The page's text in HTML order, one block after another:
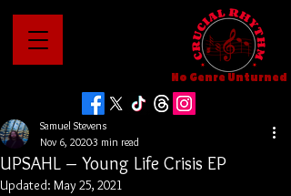
No Genre Unturned
UPSAHL – Young Life Crisis EP
Samuel Stevens
Nov 6, 20203 min read
Updated: May 25, 2021